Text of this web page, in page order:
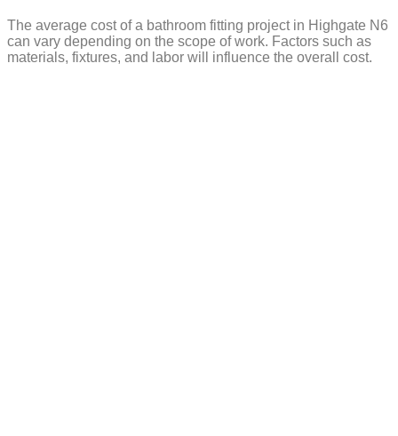
The average cost of a bathroom fitting project in Highgate N6
can vary depending on the scope of work. Factors such as
materials, fixtures, and labor will influence the overall cost.